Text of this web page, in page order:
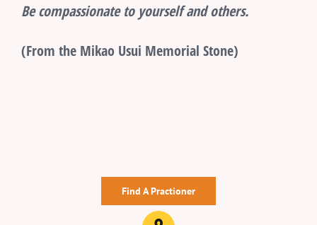
Be compassionate to yourself and others.
(From the Mikao Usui Memorial Stone)
Find A Practioner